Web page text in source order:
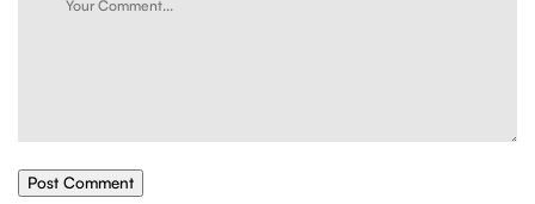
Post Comment